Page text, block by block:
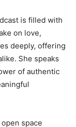
is filled with
on love,
deeply, offering
She speaks
of authentic
space